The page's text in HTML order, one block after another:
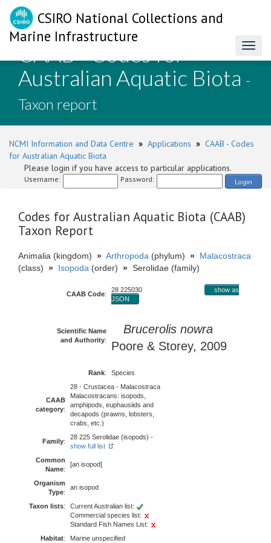
CSIRO National Collections and
Marine Infrastructure
CAAB - Codes for
Australian Aquatic Biota -
Taxon report
NCMI Information and Data Centre » Applications » CAAB - Codes
for Australian Aquatic Biota
Please login if you have access to particular applications.
Username: Password: Login
Codes for Australian Aquatic Biota (CAAB)
Taxon Report
Animalia (kingdom) » Arthropoda (phylum) » Malacostraca
(class) » Isopoda (order) » Serolidae (family)
CAAB Code:
28 225030
show as
JSON
Scientific Name
and Authority:
Brucerolis nowra
Poore & Storey, 2009
Rank: Species
CAAB
category:
28 - Crustacea - Malacostraca
Malacostracans: isopods,
amphipods, euphausiids and
decapods (prawns, lobsters,
crabs, etc.)
Family:
28 225 Serolidae (isopods) -
show full list
Common
Name:
[an isopod]
Organism
Type:
an isopod
Taxon lists:
Current Australian list:
Commercial species list:
Standard Fish Names List:
Habitat: Marine unspecified